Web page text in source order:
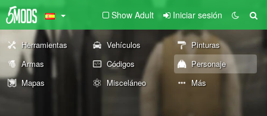
Show Adult Iniciar sesión
Herramientas Vehículos
Pinturas
Armas
Códigos
Personaje
Mapas
Misceláneo Más